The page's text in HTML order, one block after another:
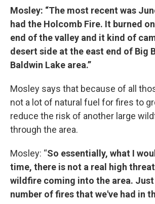
Mosley: “The most recent was
had the Holcomb Fire. It burned
end of the valley and it kind of
desert side at the east end of Big
Baldwin Lake area.”
Mosley says that because of all
not a lot of natural fuel for fires to
reduce the risk of another large
through the area.
Mosley: “So essentially, what I
time, there is not a real high
wildfire coming into the area. Just
number of fires that we've had in